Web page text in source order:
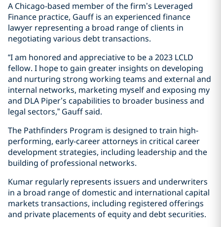
A Chicago-based member of the firm’s Leveraged
Finance practice, Gauff is an experienced finance
lawyer representing a broad range of clients in
negotiating various debt transactions.
“I am honored and appreciative to be a 2023 LCLD
fellow. I hope to gain greater insights on developing
and nurturing strong working teams and external and
internal networks, marketing myself and exposing my
and DLA Piper’s capabilities to broader business and
legal sectors,” Gauff said.
The Pathfinders Program is designed to train high-
performing, early-career attorneys in critical career
development strategies, including leadership and the
building of professional networks.
Kumar regularly represents issuers and underwriters
in a broad range of domestic and international capital
markets transactions, including registered offerings
and private placements of equity and debt securities.